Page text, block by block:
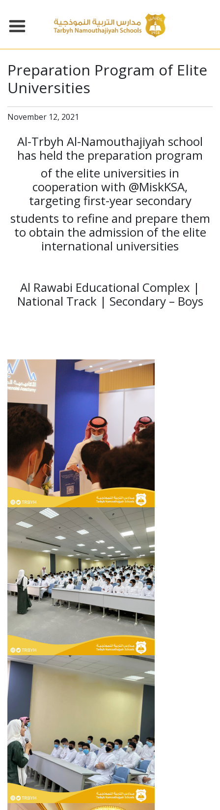
Preparation Program of Elite
Universities
November 12, 2021
Al-Trbyh Al-Namouthajiyah school
has held the preparation program
of the elite universities in
cooperation with @MiskKSA,
targeting first-year secondary
students to refine and prepare them
to obtain the admission of the elite
international universities
Al Rawabi Educational Complex |
National Track | Secondary – Boys